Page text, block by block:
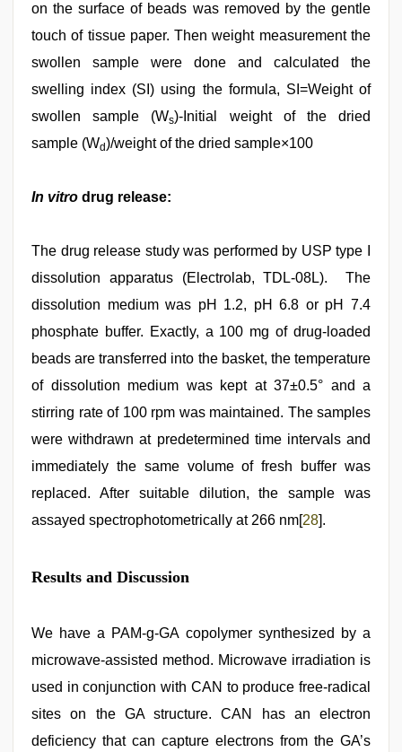
on the surface of beads was removed by the gentle
touch of tissue paper. Then weight measurement the
swollen sample were done and calculated the
swelling index (SI) using the formula, SI=Weight of
swollen sample (Ws)-Initial weight of the dried
sample (Wd)/weight of the dried sample×100
In vitro drug release:
The drug release study was performed by USP type I
dissolution apparatus (Electrolab, TDL-08L). The
dissolution medium was pH 1.2, pH 6.8 or pH 7.4
phosphate buffer. Exactly, a 100 mg of drug-loaded
beads are transferred into the basket, the temperature
of dissolution medium was kept at 37±0.5° and a
stirring rate of 100 rpm was maintained. The samples
were withdrawn at predetermined time intervals and
immediately the same volume of fresh buffer was
replaced. After suitable dilution, the sample was
assayed spectrophotometrically at 266 nm[28].
Results and Discussion
We have a PAM-g-GA copolymer synthesized by a
microwave-assisted method. Microwave irradiation is
used in conjunction with CAN to produce free-radical
sites on the GA structure. CAN has an electron
deficiency that can capture electrons from the GA’s